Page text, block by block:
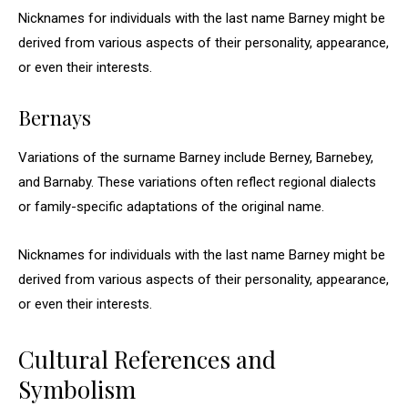
Nicknames for individuals with the last name Barney might be
derived from various aspects of their personality, appearance,
or even their interests.
Bernays
Variations of the surname Barney include Berney, Barnebey,
and Barnaby. These variations often reflect regional dialects
or family-specific adaptations of the original name.
Nicknames for individuals with the last name Barney might be
derived from various aspects of their personality, appearance,
or even their interests.
Cultural References and
Symbolism